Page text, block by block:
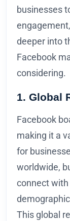
businesses
deeper into
Facebook
considering.
1. Global
Facebook
making it a
for
worldwide,
connect
This global